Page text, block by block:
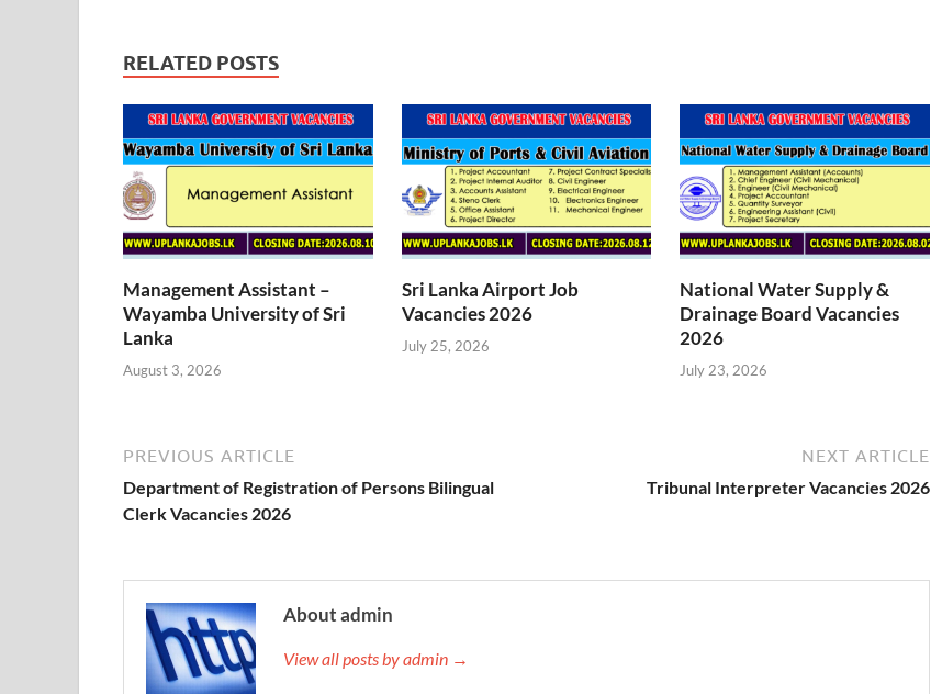
RELATED POSTS
Management Assistant –
Wayamba University of Sri
Lanka
August 3, 2026
Sri Lanka Airport Job
Vacancies 2026
July 25, 2026
National Water Supply &
Drainage Board Vacancies
2026
July 23, 2026
PREVIOUS ARTICLE
Department of Registration of Persons Bilingual
Clerk Vacancies 2026
NEXT ARTICLE
Tribunal Interpreter Vacancies 2026
About admin
View all posts by admin →